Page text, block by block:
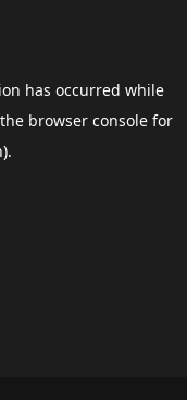
has occurred while
browser consolefor